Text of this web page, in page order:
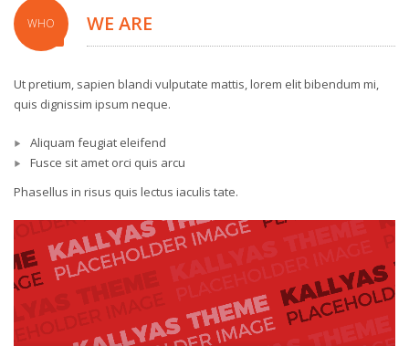
WHO WE ARE
Ut pretium, sapien blandi vulputate mattis, lorem elit bibendum mi,
quis dignissim ipsum neque.
Aliquam feugiat eleifend
Fusce sit amet orci quis arcu
Phasellus in risus quis lectus iaculis tate.